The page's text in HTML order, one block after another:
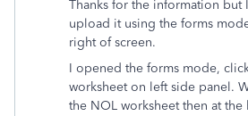
Thanks for the information but
upload it using the forms
right of screen.
I opened the forms mode,
worksheet on left side panel.
the NOL worksheet then at